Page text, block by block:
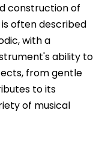
construction of
often described
with a
ability to
from gentle
to its
of musical